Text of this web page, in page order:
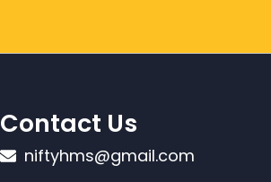
Contact Us
niftyhms@gmail.com